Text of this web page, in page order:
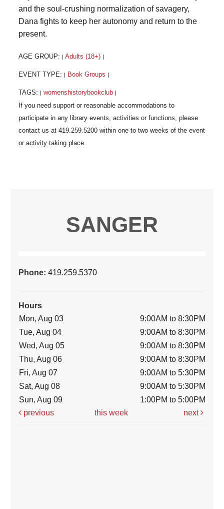
and the soul-crushing normalization of savagery,
Dana fights to keep her autonomy and return to the
present.
AGE GROUP: | Adults (18+) |
EVENT TYPE: | Book Groups |
TAGS: | womenshistorybookclub |
SANGER
Phone:419.259.5370
Hours
Mon, Aug 03
9:00AM to 8:30PM
Tue, Aug 04
9:00AM to 8:30PM
Wed, Aug 05
9:00AM to 8:30PM
Thu, Aug 06
9:00AM to 8:30PM
Fri, Aug 07
9:00AM to 5:30PM
Sat, Aug 08
9:00AM to 5:30PM
Sun, Aug 09
1:00PM to 5:00PM
previous
this week next